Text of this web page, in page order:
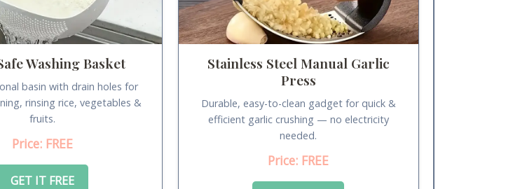
Washing Basket
basin with drain holes for
rinsing rice, vegetables &
fruits.
Price: FREE
GET IT FREE
Stainless Steel Manual Garlic
Press
Durable, easy-to-clean gadget for quick &
efficient garlic crushing — no electricity
needed.
Price: FREE